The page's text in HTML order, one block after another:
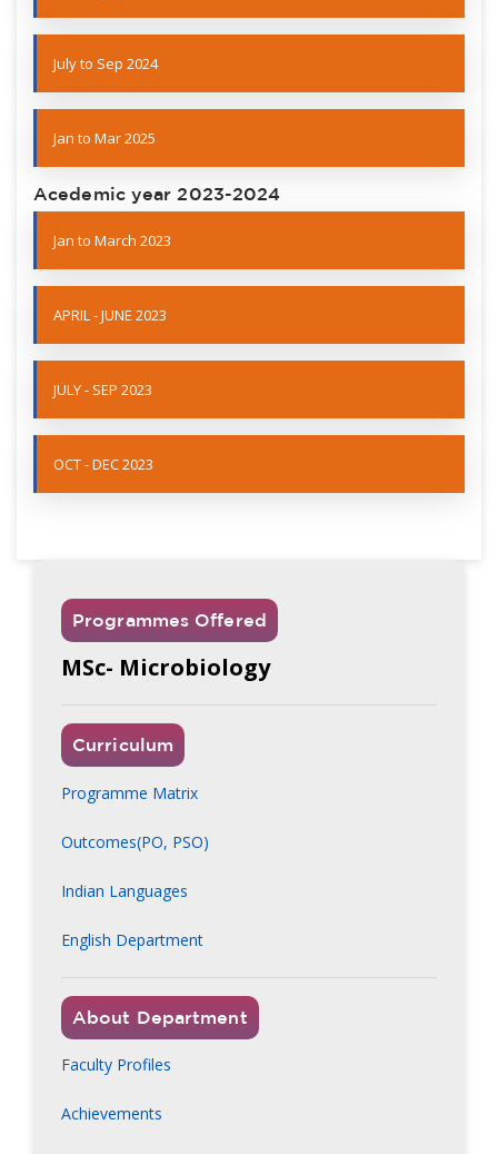
July to Sep 2024
Jan to Mar 2025
Acedemic year 2023-2024
Jan to March 2023
APRIL - JUNE 2023
JULY - SEP 2023
OCT - DEC 2023
Programmes Offered
MSc- Microbiology
Curriculum
Programme Matrix
Outcomes(PO, PSO)
Indian Languages
English Department
About Department
Faculty Profiles
Achievements